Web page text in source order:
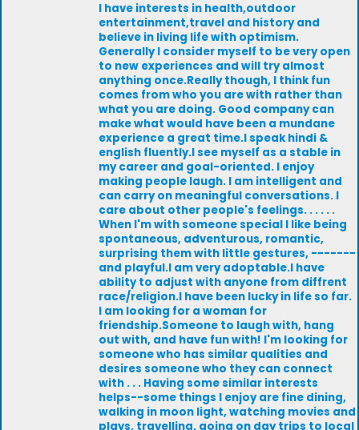
I have interests in health,outdoor
entertainment,travel and history and
believe in living life with optimism.
Generally I consider myself to be very open
to new experiences and will try almost
anything once.Really though, I think fun
comes from who you are with rather than
what you are doing. Good company can
make what would have been a mundane
experience a great time.I speak hindi &
english fluently.I see myself as a stable in
my career and goal-oriented. I enjoy
making people laugh. I am intelligent and
can carry on meaningful conversations. I
care about other people's feelings. . . . . .
When I'm with someone special I like being
spontaneous, adventurous, romantic,
surprising them with little gestures, -------
and playful.I am very adoptable.I have
ability to adjust with anyone from diffrent
race/religion.I have been lucky in life so far.
I am looking for a woman for
friendship.Someone to laugh with, hang
out with, and have fun with! I'm looking for
someone who has similar qualities and
desires someone who they can connect
with . . . Having some similar interests
helps--some things I enjoy are fine dining,
walking in moon light, watching movies and
plays, travelling, going on day trips to local